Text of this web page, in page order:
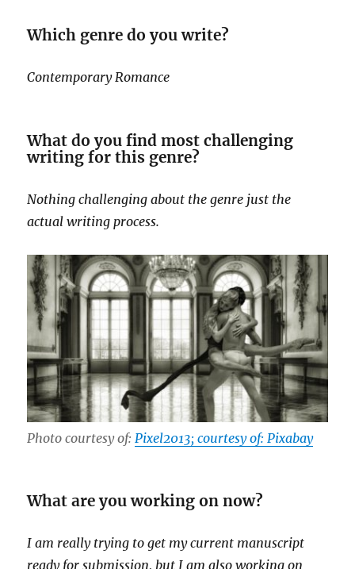
Which genre do you write?
Contemporary Romance
What do you find most challenging
writing for this genre?
Nothing challenging about the genre just the
actual writing process.
Photo courtesy of:Pixel2013; courtesy of: Pixabay
What are you working on now?
I am really trying to get my current manuscript
ready for submission, but I am also working on